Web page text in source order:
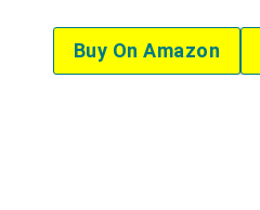
Buy On Amazon